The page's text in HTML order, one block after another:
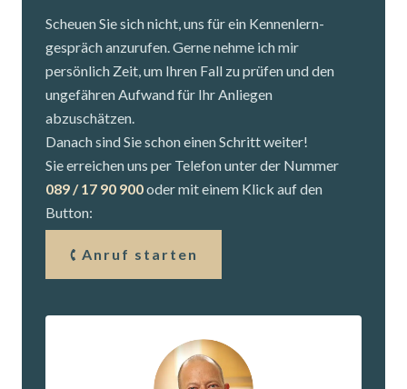
Scheuen Sie sich nicht, uns für ein Kennenlern­
gespräch anzurufen. Gerne nehme ich mir
persönlich Zeit, um Ihren Fall zu prüfen und den
ungefähren Aufwand für Ihr Anliegen
abzuschätzen.
Danach sind Sie schon einen Schritt weiter!
Sie erreichen uns per Telefon unter der Nummer
089 / 17 90 900oder mit einem Klick auf den
Button:
Anruf starten